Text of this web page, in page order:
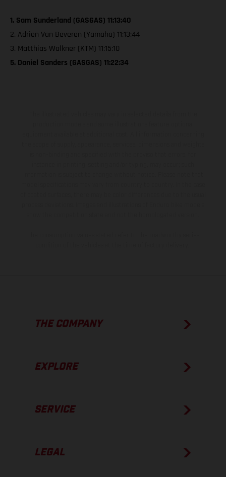
1. Sam Sunderland (GASGAS) 11:13:40
2. Adrien Van Beveren (Yamaha) 11:13:44
3. Matthias Walkner (KTM) 11:15:10
5. Daniel Sanders (GASGAS) 11:22:34
THE COMPANY
EXPLORE
SERVICE
LEGAL